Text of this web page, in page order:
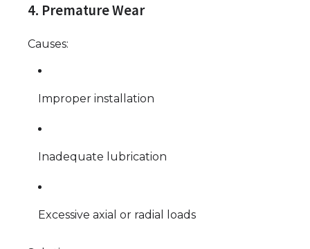
4. Premature Wear
Causes:
Improper installation
Inadequate lubrication
Excessive axial or radial loads